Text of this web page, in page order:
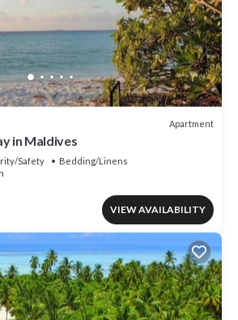
Apartment
in Maldives
Safety
Bedding/Linens
VIEW AVAILABILITY